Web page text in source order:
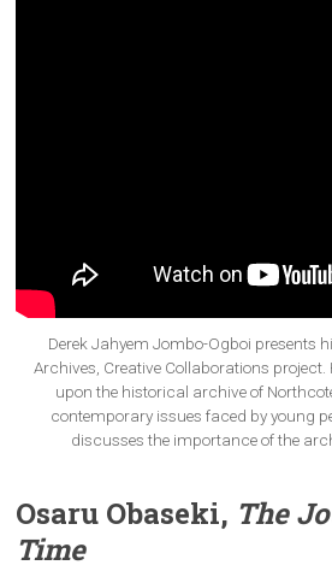
Derek Jahyem Jombo-Ogboi presents
Archives, Creative Collaborations project.
upon the historical archive of
contemporary issues faced by young
discusses the importance of the
Osaru Obaseki, The
Time